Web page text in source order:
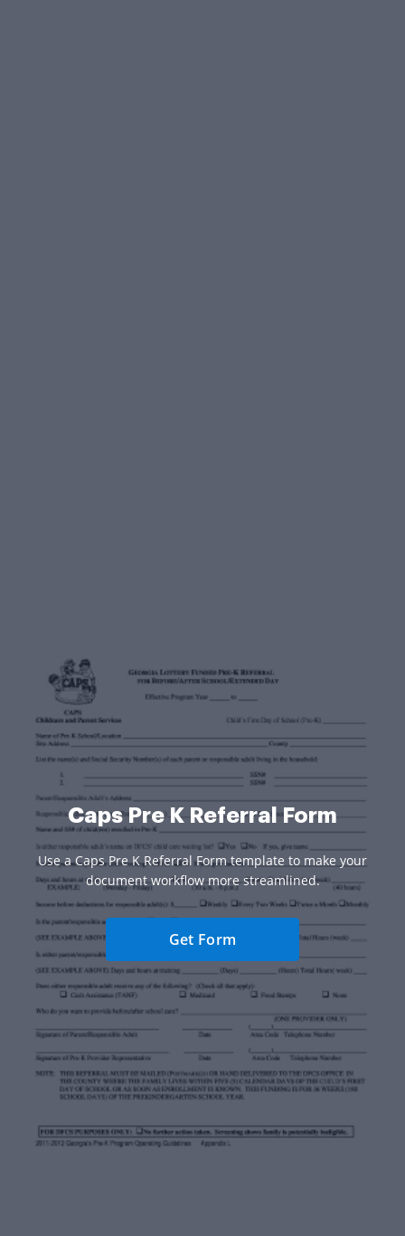
Caps Pre K Referral Form
Use a Caps Pre K Referral Form template to make your
document workflow more streamlined.
Get Form